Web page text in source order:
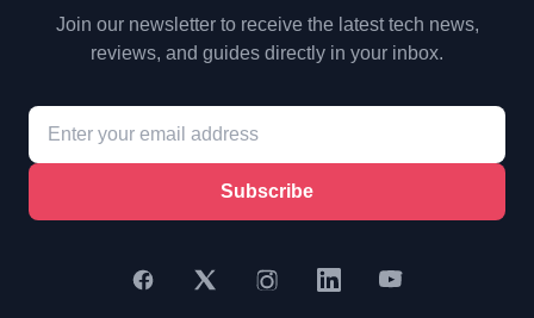
Join our newsletter to receive the latest tech news,
reviews, and guides directly in your inbox.
Subscribe